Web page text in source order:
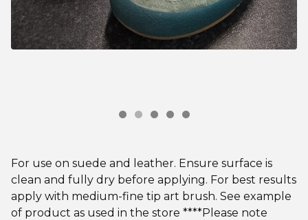
For use on suede and leather. Ensure surface is
clean and fully dry before applying. For best results
apply with medium-fine tip art brush. See example
of product as used in the store ****Please note